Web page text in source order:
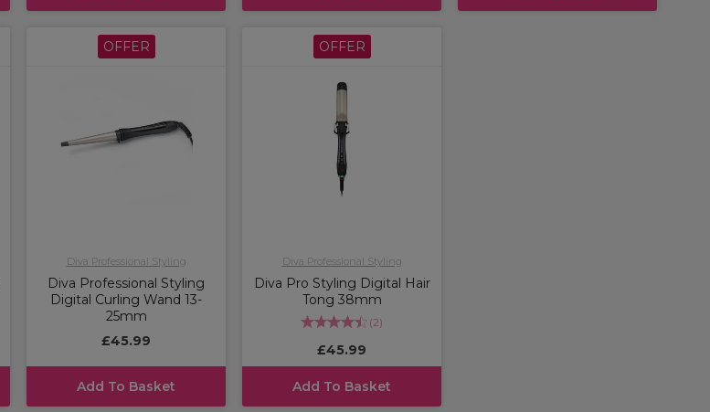
OFFER
Diva Professional Styling
Diva Professional Styling
Digital Curling Wand 13-
25mm
£45.99
Add To Basket
OFFER
Diva Professional Styling
Diva Pro Styling Digital Hair
Tong 38mm
(2)
£45.99
Add To Basket